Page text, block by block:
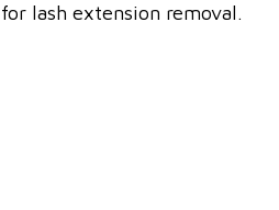
lash extension removal.